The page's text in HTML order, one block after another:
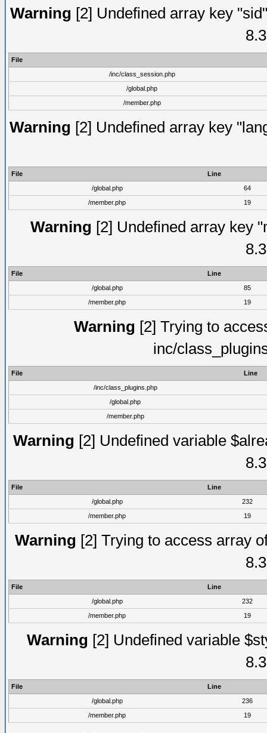
Warning [2] Undefined array key
File
/inc/class_session.php
/global.php
/member.php
Warning [2] Undefined array key
File
Line
/global.php
64
/member.php
19
Warning [2] Undefined array key
File
Line
/global.php
85
/member.php
19
Warning [2] Trying to
inc/
File
Line
/inc/class_plugins.php
/global.php
/member.php
Warning [2] Undefined variable
File
Line
/global.php
232
/member.php
19
Warning [2] Trying to access array
File
Line
/global.php
232
/member.php
19
Warning [2] Undefined variable
File
Line
/global.php
236
/member.php
19